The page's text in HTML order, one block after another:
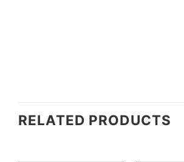
RELATED PRODUCTS